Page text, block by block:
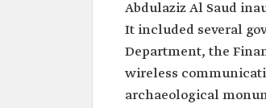
Abdulaziz Al Saud
It included several
Department, the
wireless
archaeological